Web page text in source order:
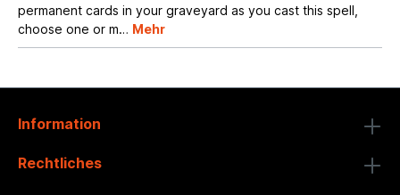
permanent cards in your graveyard as you cast this spell,
choose one or m… Mehr
Information
Rechtliches